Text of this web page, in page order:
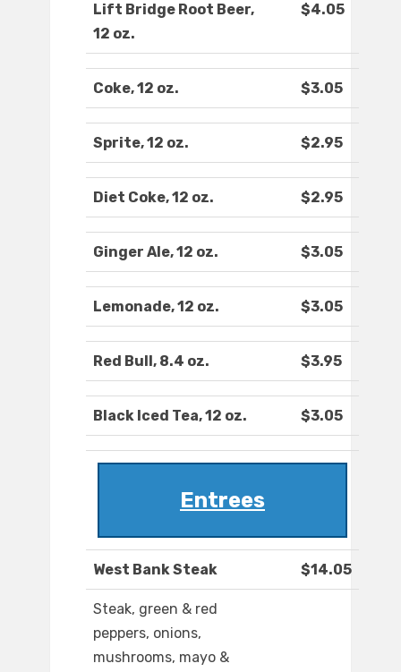
Lift Bridge Root Beer,
12 oz.
$4.05
Coke, 12 oz. $3.05
Sprite, 12 oz. $2.95
Diet Coke, 12 oz. $2.95
Ginger Ale, 12 oz. $3.05
Lemonade, 12 oz. $3.05
Red Bull, 8.4 oz. $3.95
Black Iced Tea, 12 oz. $3.05
Entrees
West Bank Steak $14.05
Steak, green & red
peppers, onions,
mushrooms, mayo &